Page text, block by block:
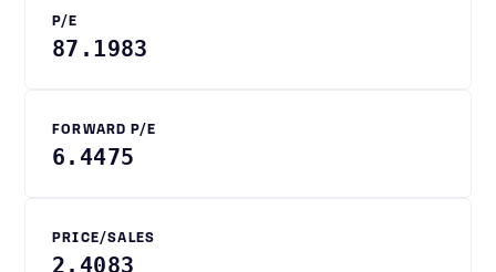
P/E
87.1983
FORWARD P/E
6.4475
PRICE/SALES
2.4083